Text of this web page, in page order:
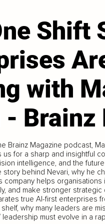
Shift
with
- Brainz
Brainz Magazine podcast,
us for a sharp and insightful
intelligence, and the
story behind Nevari, why he
company helps organisations
and make stronger
true AI-first enterprises
why many leaders are
must evolve in a